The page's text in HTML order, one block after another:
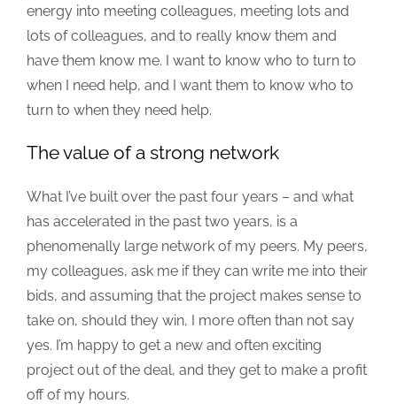
energy into meeting colleagues, meeting lots and
lots of colleagues, and to really know them and
have them know me. I want to know who to turn to
when I need help, and I want them to know who to
turn to when they need help.
The value of a strong network
What I’ve built over the past four years – and what
has accelerated in the past two years, is a
phenomenally large network of my peers. My peers,
my colleagues, ask me if they can write me into their
bids, and assuming that the project makes sense to
take on, should they win, I more often than not say
yes. I’m happy to get a new and often exciting
project out of the deal, and they get to make a profit
off of my hours.